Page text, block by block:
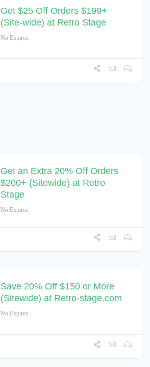
Get $25 Off Orders $199+
(Site-wide) at Retro Stage
No Expires
Get an Extra 20% Off Orders
$200+ (Sitewide) at Retro
Stage
No Expires
Save 20% Off $150 or More
(Sitewide) at Retro-stage.com
No Expires